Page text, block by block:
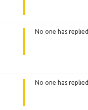
No one has replied
No one has replied